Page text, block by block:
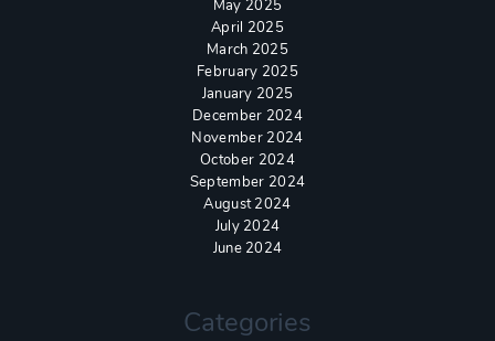
May 2025
April 2025
March 2025
February 2025
January 2025
December 2024
November 2024
October 2024
September 2024
August 2024
July 2024
June 2024
Categories